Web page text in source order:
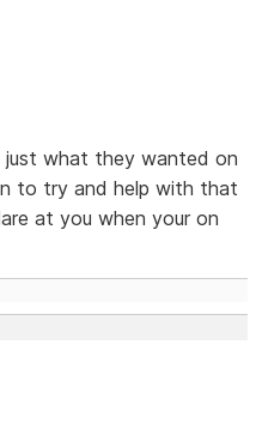
just what they wanted on
to try and help with that
at you when your on